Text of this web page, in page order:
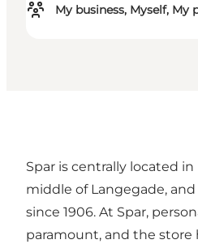
My business, Myself, My
Spar is centrally located
middle of Langegade,
since 1906. At Spar,
paramount, and the store